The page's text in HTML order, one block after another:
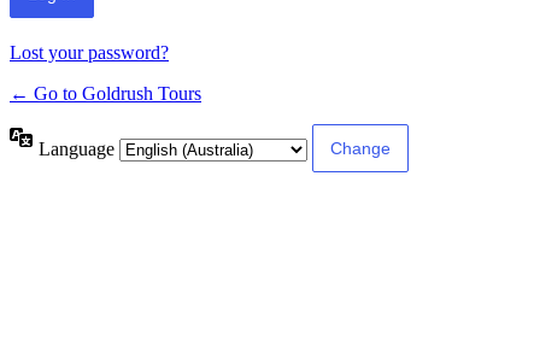
Lost your password?
← Go to Goldrush Tours
Language